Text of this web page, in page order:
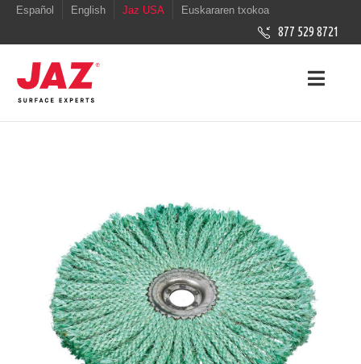
Español English Jaz USA Euskararen txokoa
877 529 8721